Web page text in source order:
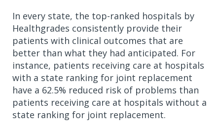
In every state, the top-ranked hospitals by
Healthgrades consistently provide their
patients with clinical outcomes that are
better than what they had anticipated. For
instance, patients receiving care at hospitals
with a state ranking for joint replacement
have a 62.5% reduced risk of problems than
patients receiving care at hospitals without a
state ranking for joint replacement.